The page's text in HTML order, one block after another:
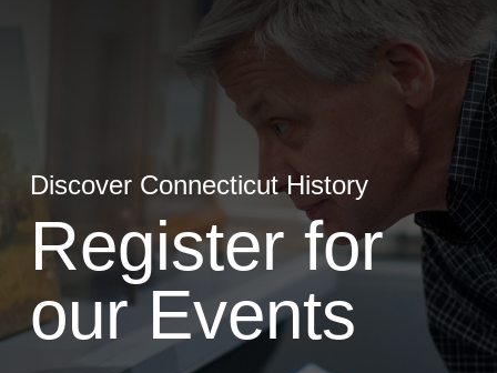
Discover Connecticut History
Register for
our Events